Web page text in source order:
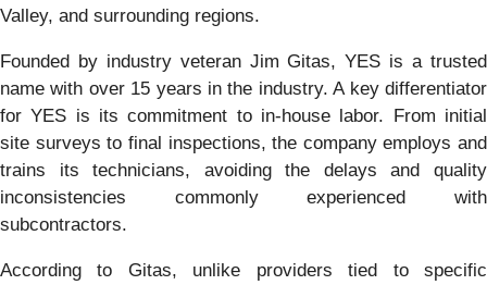
Valley, and surrounding regions.
Founded by industry veteran Jim Gitas, YES is a trusted
name with over 15 years in the industry. A key differentiator
for YES is its commitment to in-house labor. From initial
site surveys to final inspections, the company employs and
trains its technicians, avoiding the delays and quality
inconsistencies commonly experienced with
subcontractors.
According to Gitas, unlike providers tied to specific